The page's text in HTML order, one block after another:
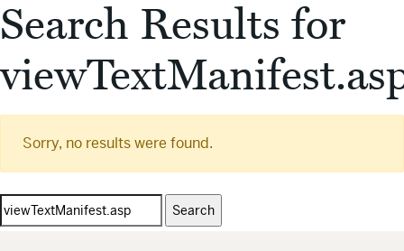
Search Results for
Sorry, no results were found.
Search